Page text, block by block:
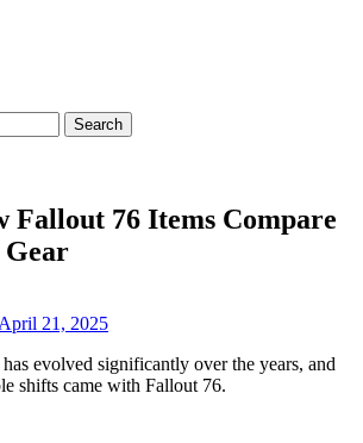
Fallout 76 Items Compare
Gear
April 21, 2025
evolved significantly over the years, and
shifts came with Fallout 76.